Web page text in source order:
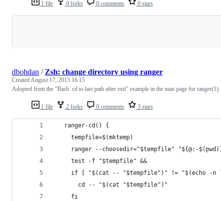
1 file 0 forks 0 comments 0 stars
1 file 2 forks 0 comments 3 stars
dbohdan / Zsh: change directory using ranger
CreatedAugust 17, 2013 16:15
Adopted from the "Bash: cd to last path after exit" example in the man page for ranger(1).
   ranger-cd() {
     tempfile=$(mktemp)
ranger --choosedir="$tempfile" "${@:-
     test -f "$tempfile" &&
if [ "$(cat -- "$tempfile")" != "$(echo -n
       cd -- "$(cat "$tempfile")"
     fi